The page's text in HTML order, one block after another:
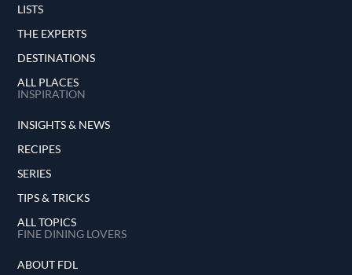
LISTS
THE EXPERTS
DESTINATIONS
ALL PLACES
INSPIRATION
INSIGHTS & NEWS
RECIPES
SERIES
TIPS & TRICKS
ALL TOPICS
FINE DINING LOVERS
ABOUT FDL